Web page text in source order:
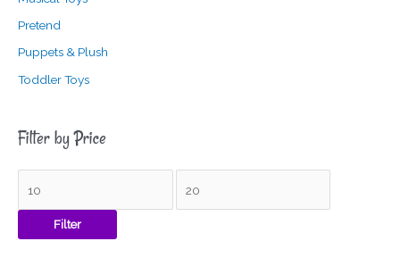
Pretend
Puppets & Plush
Toddler Toys
Filter by Price
Filter